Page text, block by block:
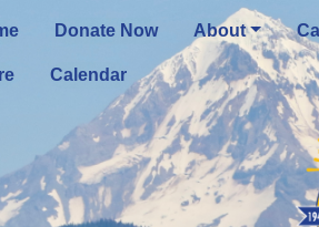
Donate Now About
Calendar